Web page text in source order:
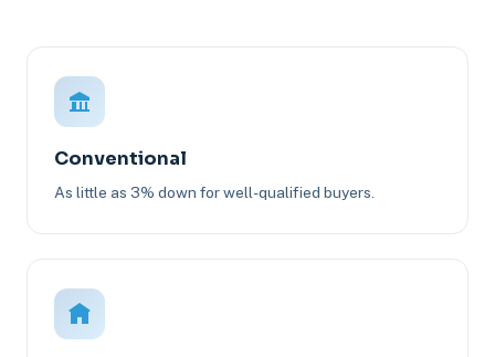
Conventional
As little as 3% down for well-qualified buyers.